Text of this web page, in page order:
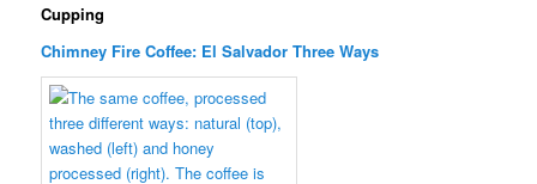
Cupping
Chimney Fire Coffee: El Salvador Three Ways